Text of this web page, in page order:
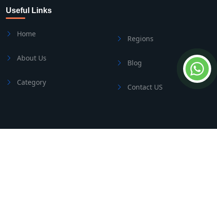
Useful Links
Home
About Us
Category
Regions
Blog
Contact US